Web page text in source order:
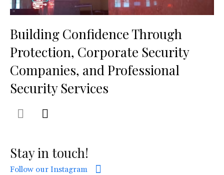
Building Confidence Through
Protection, Corporate Security
Companies, and Professional
Security Services
Stay in touch!
Follow our Instagram